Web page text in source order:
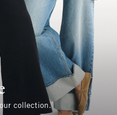
collection.